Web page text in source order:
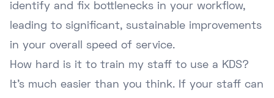
identify and fix bottlenecks in your workflow,
leading to significant, sustainable improvements
in your overall speed of service.
How hard is it to train my staff to use a KDS?
It's much easier than you think. If your staff can